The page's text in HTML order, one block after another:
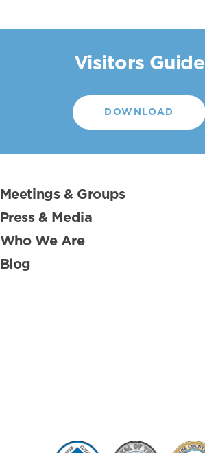
Visitors Guide
DOWNLOAD
Meetings & Groups
Press & Media
Who We Are
Blog